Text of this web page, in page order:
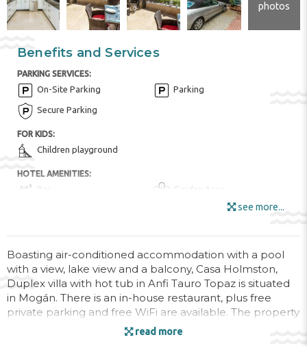
photos
Benefits and Services
PARKING SERVICES:
On-Site Parking Parking
Secure Parking
FOR KIDS:
Children playground
HOTEL AMENITIES:
Bar Garden Area
Sun Terrace Wi-Fi
ENTERTAINMENT AND SPORTS:
BBQ Facilities
Diving ($) Golf Course ($)
see more...
Boasting air-conditioned accommodation with a pool
with a view, lake view and a balcony, Casa Holmston,
Duplex villa with hot tub in Anfi Tauro Topaz is situated
in Mogán. There is an in-house restaurant, plus free
private parking and free WiFi are available. The property
is non-smoking and is set 1.6 km from Playa de Tauro.
read more